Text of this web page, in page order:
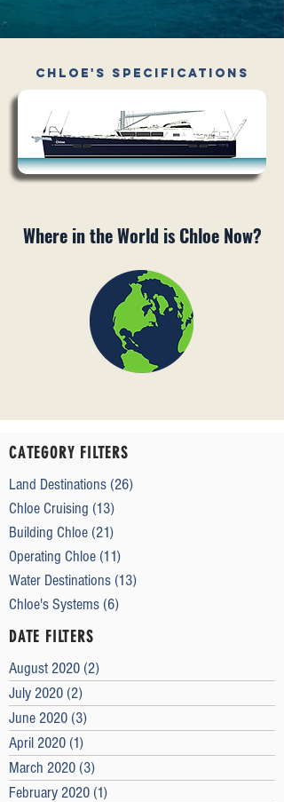
Chloe's Specifications
Where in the World is Chloe Now?
CATEGORY FILTERS
Land Destinations (26)
Chloe Cruising (13)
Building Chloe (21)
Operating Chloe (11)
Water Destinations (13)
Chloe's Systems (6)
DATE FILTERS
August 2020 (2)
July 2020 (2)
June 2020 (3)
April 2020 (1)
March 2020 (3)
February 2020 (1)